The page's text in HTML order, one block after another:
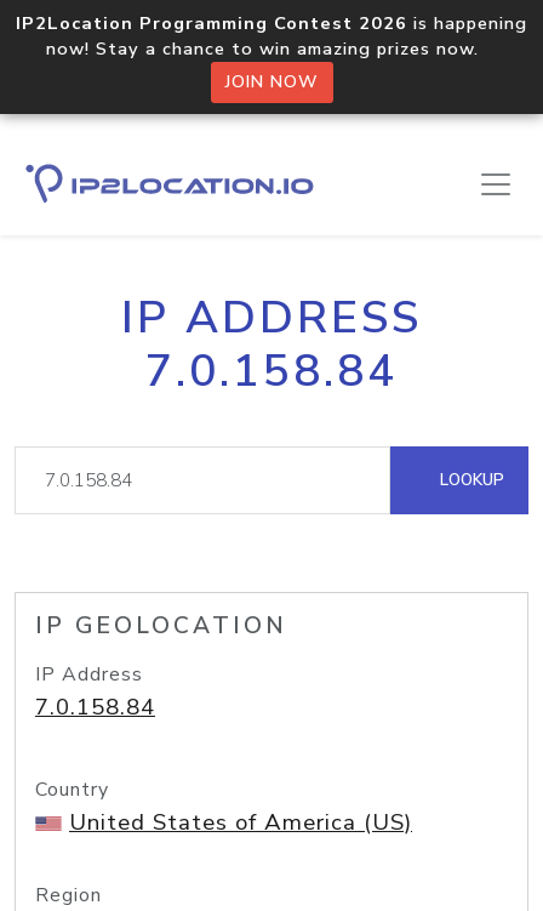
IP2Location Programming Contest 2026 is happening
now! Stay a chance to win amazing prizes now.
JOIN NOW
IP ADDRESS
7.0.158.84
LOOKUP
IP GEOLOCATION
IP Address
7.0.158.84
Country
United States of America (US)
Region